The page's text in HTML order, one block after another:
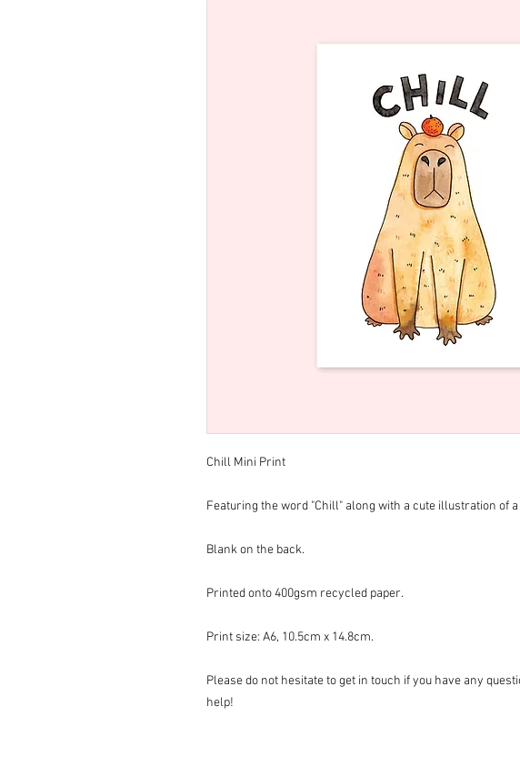
Chill Mini Print
Featuring the word "Chill" along with a cute illustration of
Blank on the back.
Printed onto 400gsm recycled paper.
Print size: A6, 10.5cm x 14.8cm.
Please do not hesitate to get in touch if you have any
help!